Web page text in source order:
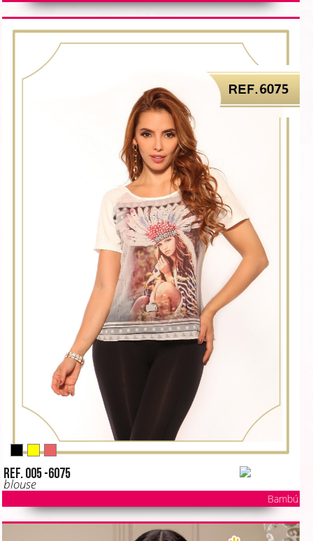
Ref. 005 -6075
blouse
Bambú